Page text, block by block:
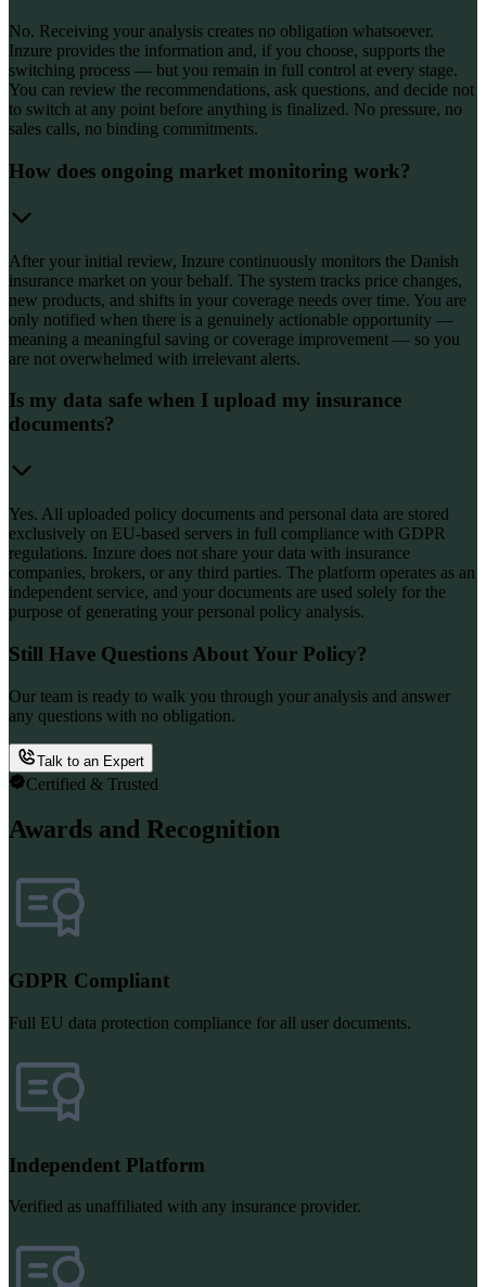
No. Receiving your analysis creates no obligation whatsoever.
Inzure provides the information and, if you choose, supports the
switching process — but you remain in full control at every stage.
You can review the recommendations, ask questions, and decide not
to switch at any point before anything is finalized. No pressure, no
sales calls, no binding commitments.
How does ongoing market monitoring work?
After your initial review, Inzure continuously monitors the Danish
insurance market on your behalf. The system tracks price changes,
new products, and shifts in your coverage needs over time. You are
only notified when there is a genuinely actionable opportunity —
meaning a meaningful saving or coverage improvement — so you
are not overwhelmed with irrelevant alerts.
Is my data safe when I upload my insurance
documents?
Yes. All uploaded policy documents and personal data are stored
exclusively on EU-based servers in full compliance with GDPR
regulations. Inzure does not share your data with insurance
companies, brokers, or any third parties. The platform operates as an
independent service, and your documents are used solely for the
purpose of generating your personal policy analysis.
Still Have Questions About Your Policy?
Our team is ready to walk you through your analysis and answer
any questions with no obligation.
Talk to an Expert
Certified & Trusted
Awards and Recognition
GDPR Compliant
Full EU data protection compliance for all user documents.
Independent Platform
Verified as unaffiliated with any insurance provider.